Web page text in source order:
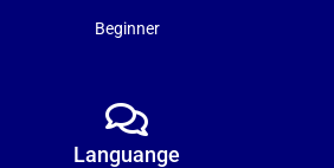
Beginner
Languange